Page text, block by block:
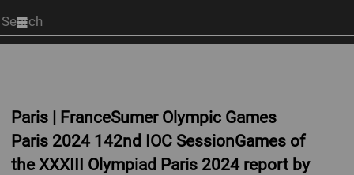
Start
your
Paris | FranceSumer Olympic Games
Paris 2024 142nd IOC SessionGames of
the XXXIII Olympiad Paris 2024 report by